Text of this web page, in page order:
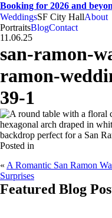
Booking for 2026 and
WeddingsSF City HallAbout
CA
SF
Bay Area
H
A
weddings • portraits
Hogan
And
Anna
PortraitsBlogContact
11.06.25
san-ramon-
ramon-
39-1
Posted in
« A Romantic San Ramon
Surprises
Featured Blog